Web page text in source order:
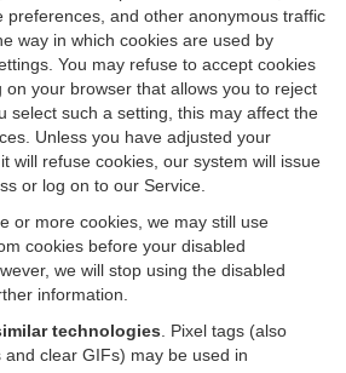
preferences, and other anonymous traffic
way in which cookies are used by
You may refuse to accept cookies
on your browser that allows you to reject
select such a setting, this may affect the
Unless you have adjusted your
will refuse cookies, our system will issue
or log on to our Service.
or more cookies, we may still use
cookies before your disabled
we will stop using the disabled
information.
technologies
Pixel tags (also
clear GIFs) may be used in